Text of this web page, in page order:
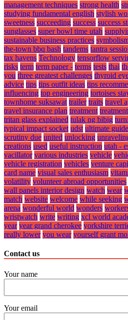
management techniques strong health
studying fundamental english stylish
sweetness succeeding success success
sunglasses super bowl time utah
sustainable business practices
the-town bbq bash tandems tantra
tax havens Technology tensorflow
risks term term paper - terms tests thai
you three greatest challenges thyroid
advice tips tips outfit ideas tips
influencing top engineering tortoises
townhome suksawat trailer traits travel
travel insurance plan treatment
tritan glass explained tulak ng bibig
typical impact socket udst ultimate guide
scrutiny due united unlocking
creations used useful instruction utah -
vacillator various industries vehicle
vehicle registration vehicles venture
card name visual sales enthusiasm
volatility volunteer abroad opportunities
wall panels interior design watch wear
match website welcome while seeking
arena wonderful world wonders
wristwatch write writing xcl world
year year grand cherokee yorkshire
really lower you wear yourself grant
Contact us
Your name
Your email